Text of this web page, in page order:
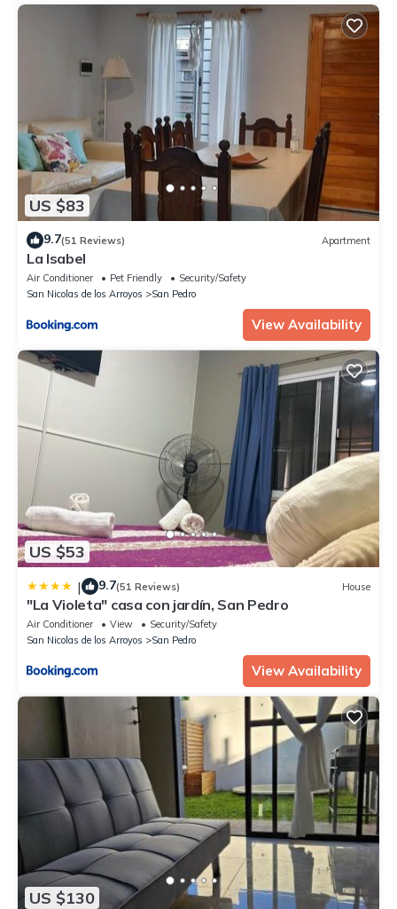
US $83
9.7(51 Reviews) Apartment
La Isabel
Air Conditioner Pet Friendly
Security/Safety
San Nicolas de los Arroyos
San Pedro
View Availability
US $53
| 9.7(51 Reviews) House
"La Violeta" casa con jardín, San Pedro
Air Conditioner View
Security/Safety
San Nicolas de los Arroyos
San Pedro
View Availability
US $130